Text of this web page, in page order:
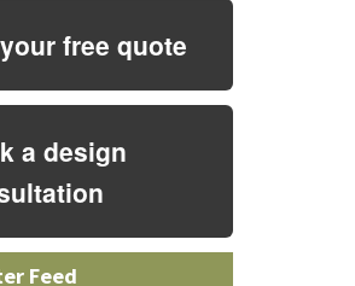
free quote
a design
Feed